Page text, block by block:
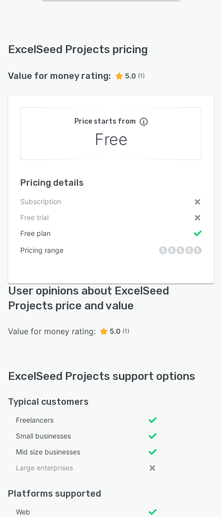
ExcelSeed Projects pricing
Value for money rating: 5.0 (1)
Price starts from
Free
Pricing details
Subscription
Free trial
Free plan
Pricing range
User opinions about ExcelSeed
Projects price and value
Value for money rating: 5.0 (1)
ExcelSeed Projects support options
Typical customers
Freelancers
Small businesses
Mid size businesses
Large enterprises
Platforms supported
Web